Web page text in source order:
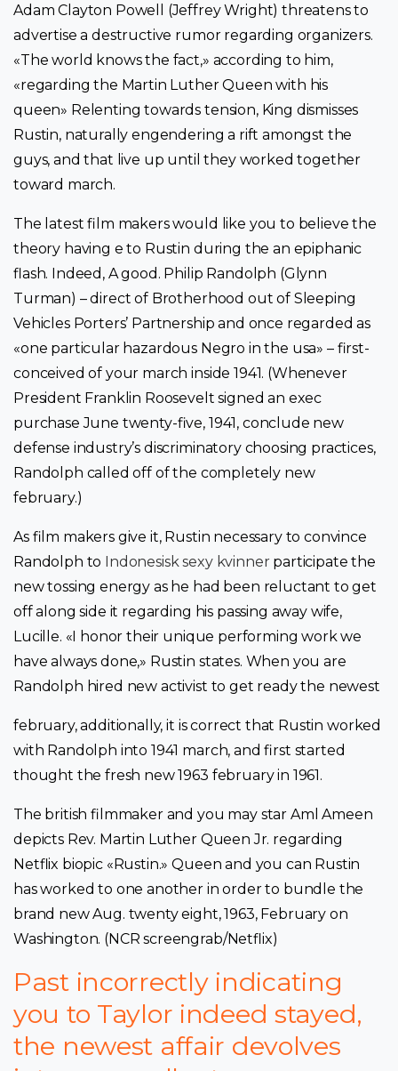
Adam Clayton Powell (Jeffrey Wright) threatens to
advertise a destructive rumor regarding organizers.
«The world knows the fact,» according to him,
«regarding the Martin Luther Queen with his
queen» Relenting towards tension, King dismisses
Rustin, naturally engendering a rift amongst the
guys, and that live up until they worked together
toward march.
The latest film makers would like you to believe the
theory having e to Rustin during the an epiphanic
flash. Indeed, A good. Philip Randolph (Glynn
Turman) – direct of Brotherhood out of Sleeping
Vehicles Porters’ Partnership and once regarded as
«one particular hazardous Negro in the usa» – first-
conceived of your march inside 1941. (Whenever
President Franklin Roosevelt signed an exec
purchase June twenty-five, 1941, conclude new
defense industry’s discriminatory choosing practices,
Randolph called off of the completely new
february.)
As film makers give it, Rustin necessary to convince
Randolph to Indonesisk sexy kvinnerparticipate the
new tossing energy as he had been reluctant to get
off along side it regarding his passing away wife,
Lucille. «I honor their unique performing work we
have always done,» Rustin states. When you are
Randolph hired new activist to get ready the newest
february, additionally, it is correct that Rustin worked
with Randolph into 1941 march, and first started
thought the fresh new 1963 february in 1961.
The british filmmaker and you may star Aml Ameen
depicts Rev. Martin Luther Queen Jr. regarding
Netflix biopic «Rustin.» Queen and you can Rustin
has worked to one another in order to bundle the
brand new Aug. twenty eight, 1963, February on
Washington. (NCR screengrab/Netflix)
Past incorrectly indicating
you to Taylor indeed stayed,
the newest affair devolves